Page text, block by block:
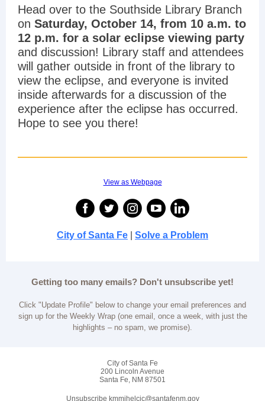
Head over to the Southside Library Branch
on Saturday, October 14, from 10 a.m. to
12 p.m. for a solar eclipse viewing party
and discussion! Library staff and attendees
will gather outside in front of the library to
view the eclipse, and everyone is invited
inside afterwards for a discussion of the
experience after the eclipse has occurred.
Hope to see you there!
View as Webpage
City of Santa Fe Solve a Problem
Getting too many emails? Don't unsubscribe yet!
Click "Update Profile" below to change your email preferences and
sign up for the Weekly Wrap (one email, once a week, with just the
highlights – no spam, we promise).
City of Santa Fe
200 Lincoln Avenue
Santa Fe, NM 87501
Unsubscribe kmmihelcic@santafenm.gov